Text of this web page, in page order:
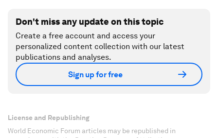
Don't miss any update on this topic
Create a free account and access your
personalized content collection with our latest
publications and analyses.
Sign up for free
License and Republishing
World Economic Forum articles may be republished in